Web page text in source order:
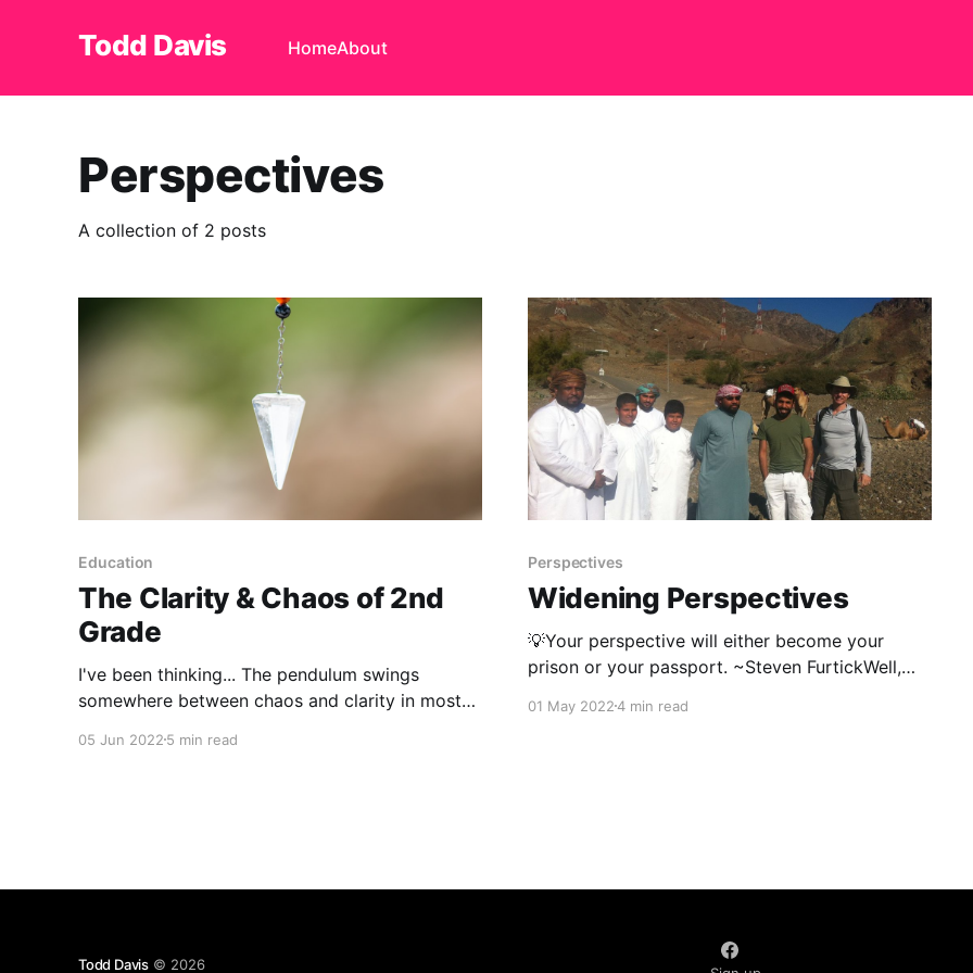
Todd Davis HomeAbout
Perspectives
A collection of 2 posts
Education
The Clarity & Chaos of 2nd
Grade
I've been thinking... The pendulum swings
somewhere between chaos and clarity in most
pendulum may have their own types of chaos
05 Jun 2022 5 min read
Perspectives
Widening Perspectives
💡Your perspective will either become your
prison or your passport. ~Steven FurtickWell,
once asked me, “If you could describe in one
01 May 20224 min read
Todd Davis © 2026